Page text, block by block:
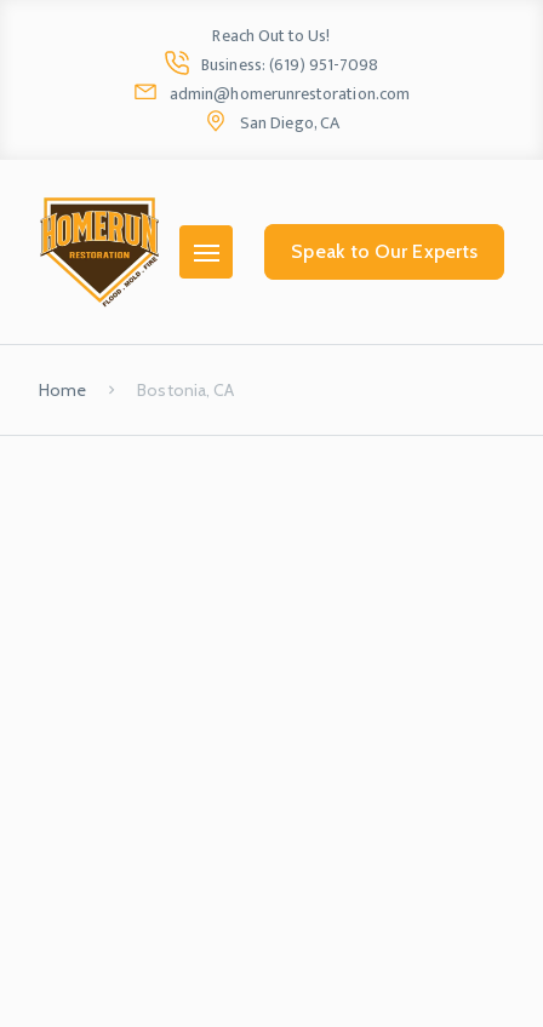
Reach Out to Us!
Business: (619) 951-7098
admin@homerunrestoration.com
San Diego, CA
Home
Speak to Our Experts
Home Bostonia, CA